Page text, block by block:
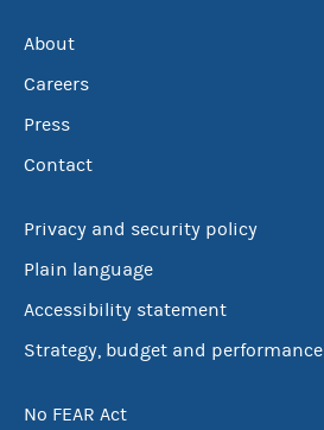
About
Careers
Press
Contact
Privacy and security policy
Plain language
Accessibility statement
Strategy, budget and performance
No FEAR Act